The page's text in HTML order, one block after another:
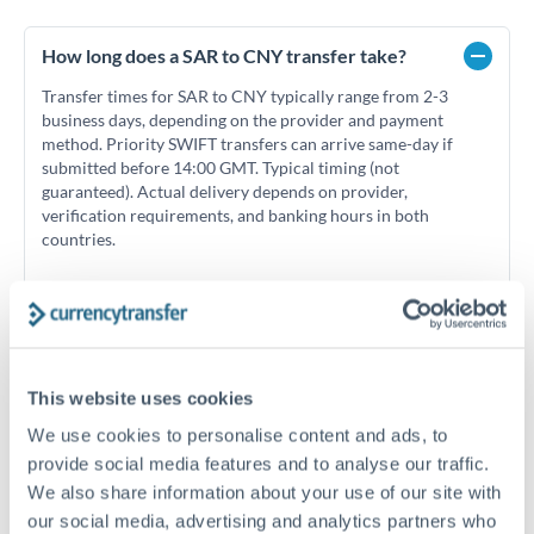
This website uses cookies
We use cookies to personalise content and ads, to
provide social media features and to analyse our traffic.
We also share information about your use of our site with
our social media, advertising and analytics partners who
How long does a SAR to CNY transfer take?
Transfer times for SAR to CNY typically range from 2-3
business days, depending on the provider and payment
method. Priority SWIFT transfers can arrive same-day if
submitted before 14:00 GMT. Typical timing (not
guaranteed). Actual delivery depends on provider,
verification requirements, and banking hours in both
countries.
What's the best way to transfer SAR to CNY?
essential as rate differences can significantly impact how
FCA-regulated specialists who can help you secure
competitive rates, often better than high-street banks,
especially for larger transfers.
Is the Saudi Riyal pegged to the US Dollar?
Yes, the Saudi Riyal (SAR) is pegged to the US Dollar at a fixed
rate of 3.75 SAR per USD. This peg has been maintained since
1986 and means SAR/CNY rates effectively move with
USD/CNY rates. This can help with timing decisions if you're
Can I send money from Saudi Arabia on
weekends?
Saudi Arabia's business week runs Sunday to Thursday, with